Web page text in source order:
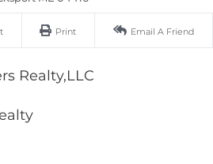
Print Email A Friend
Realty,LLC